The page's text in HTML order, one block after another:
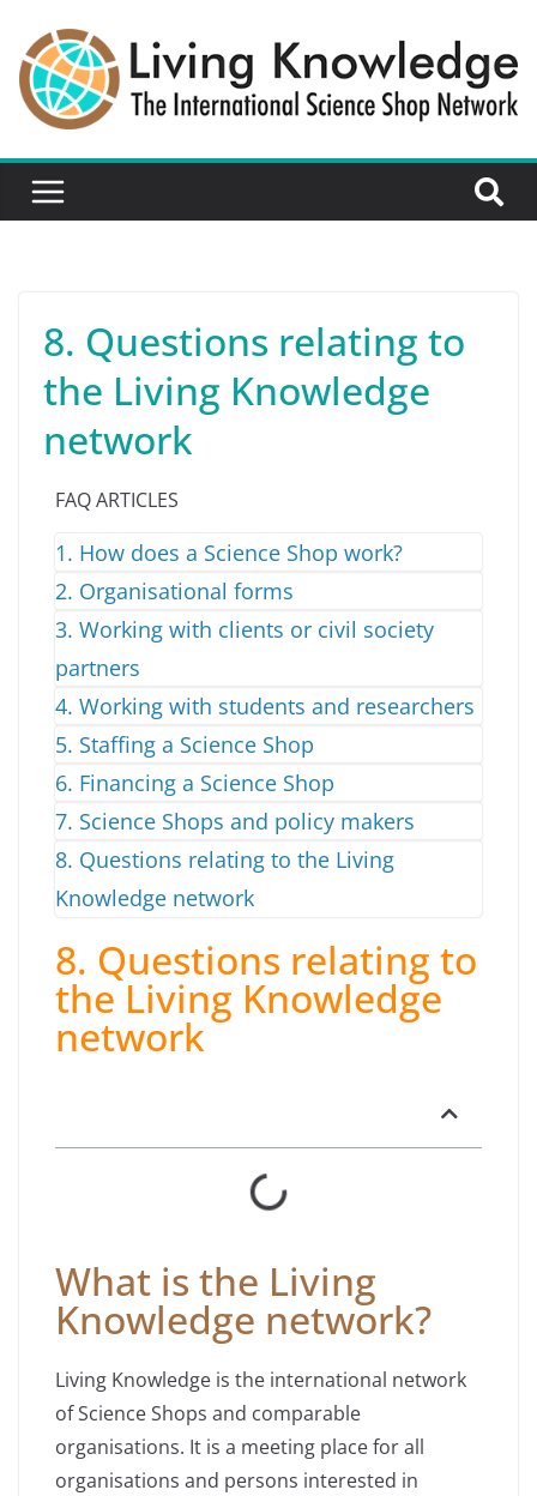
8. Questions relating to
the Living Knowledge
network
FAQ ARTICLES
1. How does a Science Shop work?
2. Organisational forms
3. Working with clients or civil society
partners
4. Working with students and researchers
5. Staffing a Science Shop
6. Financing a Science Shop
7. Science Shops and policy makers
8. Questions relating to the Living
Knowledge network
8. Questions relating to
the Living Knowledge
network
What is the Living
Knowledge network?
Living Knowledge is the international network
of Science Shops and comparable
organisations. It is a meeting place for all
organisations and persons interested in